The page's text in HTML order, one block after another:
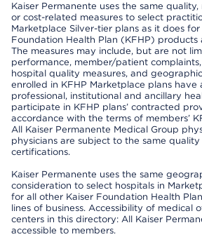
Kaiser Permanente uses the same
or cost-related measures to select
Marketplace Silver-tier plans as it does
Foundation Health Plan (KFHP) products
The measures may include, but are not
performance, member/patient
hospital quality measures, and
enrolled in KFHP Marketplace plans have
professional, institutional and ancillary
participate in KFHP plans’ contracted
accordance with the terms of members’
All Kaiser Permanente Medical Group
physicians are subject to the same
certifications.
Kaiser Permanente uses the same
consideration to select hospitals in
for all other Kaiser Foundation Health
lines of business. Accessibility of medical
centers in this directory: All Kaiser
accessible to members.